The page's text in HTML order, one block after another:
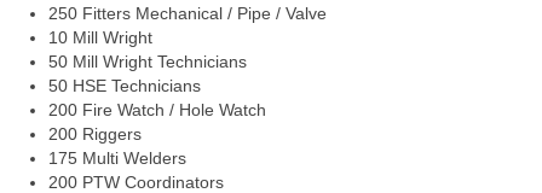
250 Fitters Mechanical / Pipe / Valve
10 Mill Wright
50 Mill Wright Technicians
50 HSE Technicians
200 Fire Watch / Hole Watch
200 Riggers
175 Multi Welders
200 PTW Coordinators